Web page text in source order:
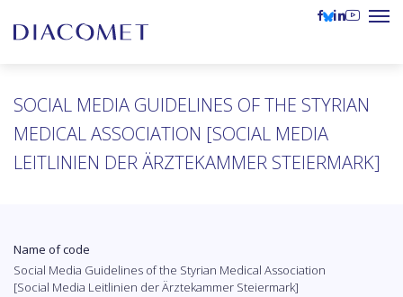
SOCIAL MEDIA GUIDELINES OF THE STYRIAN
MEDICAL ASSOCIATION [SOCIAL MEDIA
LEITLINIEN DER ÄRZTEKAMMER STEIERMARK]
Name of code
Social Media Guidelines of the Styrian Medical Association
[Social Media Leitlinien der Ärztekammer Steiermark]